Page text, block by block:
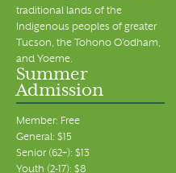
traditional lands of the
Indigenous peoples of greater
Tucson, the Tohono O’odham,
and Yoeme.
Summer
Admission
Member: Free
General: $15
Senior (62+): $13
Youth (2-17): $8